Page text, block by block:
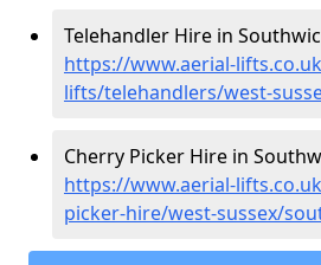
Telehandler Hire in
https://www.aerial-
lifts/telehandlers/west-
Cherry Picker Hire in
https://www.aerial-
picker-hire/west-sussex/